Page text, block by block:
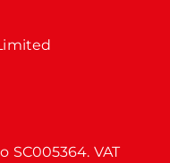
SC005364. VAT